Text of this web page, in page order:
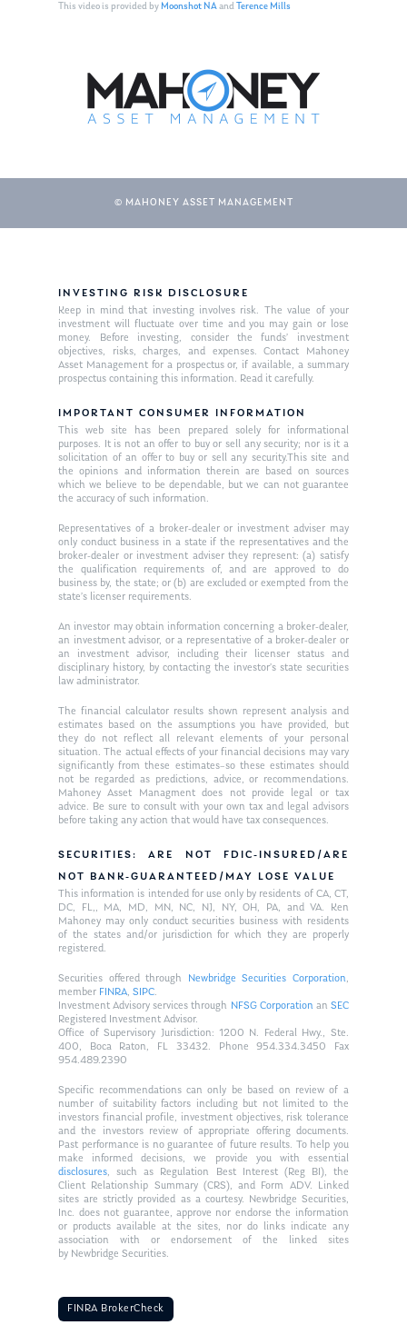
This video is provided byMoonshot NAand Terence Mills
© MAHONEY ASSET MANAGEMENT
INVESTING RISK DISCLOSURE
Keep in mind that investing involves risk. The value of your
investment will fluctuate over time and you may gain or lose
money. Before investing, consider the funds’ investment
objectives, risks, charges, and expenses. Contact Mahoney
Asset Management for a prospectus or, if available, a summary
prospectus containing this information. Read it carefully.
IMPORTANT CONSUMER INFORMATION
This web site has been prepared solely for informational
purposes. It is not an offer to buy or sell any security; nor is it a
solicitation of an offer to buy or sell any security.This site and
the opinions and information therein are based on sources
which we believe to be dependable, but we can not guarantee
the accuracy of such information.
Representatives of a broker-dealer or investment adviser may
only conduct business in a state if the representatives and the
broker-dealer or investment adviser they represent: (a) satisfy
the qualification requirements of, and are approved to do
business by, the state; or (b) are excluded or exempted from the
state’s licenser requirements.
An investor may obtain information concerning a broker-dealer,
an investment advisor, or a representative of a broker-dealer or
an investment advisor, including their licenser status and
disciplinary history, by contacting the investor’s state securities
law administrator.
The financial calculator results shown represent analysis and
estimates based on the assumptions you have provided, but
they do not reflect all relevant elements of your personal
situation. The actual effects of your financial decisions may vary
significantly from these estimates–so these estimates should
not be regarded as predictions, advice, or recommendations.
Mahoney Asset Managment does not provide legal or tax
advice. Be sure to consult with your own tax and legal advisors
before taking any action that would have tax consequences.
SECURITIES: ARE NOT FDIC-INSURED/ARE
NOT BANK-GUARANTEED/MAY LOSE VALUE
This information is intended for use only by residents of CA, CT,
DC, FL,, MA, MD, MN, NC, NJ, NY, OH, PA, and VA. Ken
Mahoney may only conduct securities business with residents
of the states and/or jurisdiction for which they are properly
registered.
Securities offered through Newbridge Securities Corporation,
member FINRA,SIPC.
Investment Advisory services through NFSG Corporationan SEC
Registered Investment Advisor.
Office of Supervisory Jurisdiction: 1200 N. Federal Hwy., Ste.
400, Boca Raton, FL 33432. Phone 954.334.3450 Fax
954.489.2390
Specific recommendations can only be based on review of a
number of suitability factors including but not limited to the
investors financial profile, investment objectives, risk tolerance
and the investors review of appropriate offering documents.
Past performance is no guarantee of future results. To help you
make informed decisions, we provide you with essential
disclosures, such as Regulation Best Interest (Reg BI), the
Client Relationship Summary (CRS), and Form ADV. Linked
sites are strictly provided as a courtesy. Newbridge Securities,
Inc. does not guarantee, approve nor endorse the information
or products available at the sites, nor do links indicate any
association with or endorsement of the linked sites
by Newbridge Securities.
FINRA BrokerCheck
About Us
Our Mission
Management Team
Publications
In the Press
Ken on TV
Ken in the News
Ken on WHUD
Resources
GPS Questionnaire
Glossary of Terms
Request an
Appointment